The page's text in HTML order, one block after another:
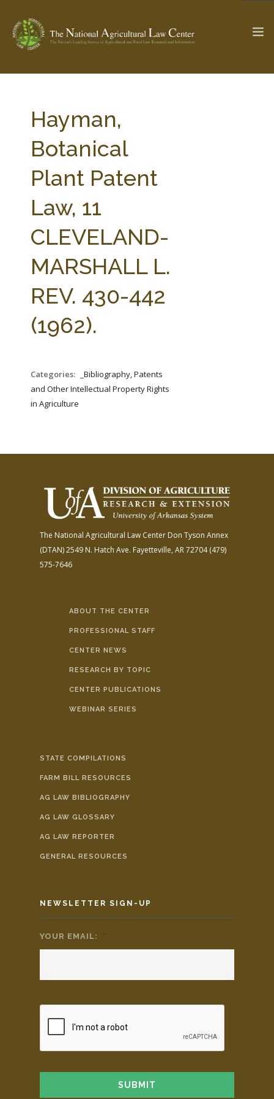
Check out...
SEARCH SITE
ABOUT THE CENTER
PARTNERS WEBINAR SERIES
STATE COMPILATIONS
AG LAW BIBLIOGRAPHY
AG LAW GLOSSARY
GENERAL RESOURCES
Hayman,
Botanical
Plant Patent
Law, 11
CLEVELAND-
MARSHALL L.
REV. 430-442
(1962).
Categories:
_Bibliography, Patents
and Other Intellectual Property Rights
in Agriculture
The National Agricultural Law Center Don Tyson Annex
(DTAN)2549 N. Hatch Ave. Fayetteville, AR 72704(479)
575-7646
ABOUT THE CENTER
PROFESSIONAL STAFF
CENTER NEWS
RESEARCH BY TOPIC
CENTER PUBLICATIONS
WEBINAR SERIES
STATE COMPILATIONS
FARM BILL RESOURCES
AG LAW BIBLIOGRAPHY
AG LAW GLOSSARY
AG LAW REPORTER
GENERAL RESOURCES
NEWSLETTER SIGN-UP
YOUR EMAIL: *